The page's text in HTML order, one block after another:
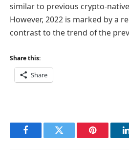
similar to previous crypto-
However, 2022 is marked by a
contrast to the trend of the
Share this:
Share
FacebookTwitter Pinterest